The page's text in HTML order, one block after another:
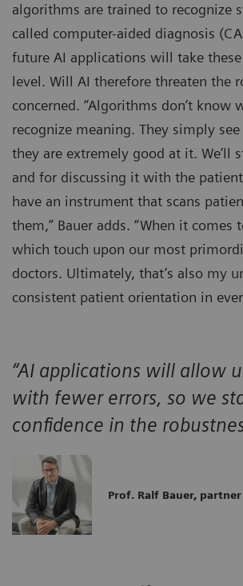
algorithms are trained to recognize
called computer-aided diagnosis
future AI applications will take
level. Will AI therefore threaten the
concerned. “Algorithms don’t know
recognize meaning. They simply
they are extremely good at it. We’ll
and for discussing it with the
have an instrument that scans
them,” Bauer adds. “When it
which touch upon our most
doctors. Ultimately, that’s also my
consistent patient orientation in
“AI applications will allow
with fewer errors, so we
confidence in the
Prof. Ralf Bauer,